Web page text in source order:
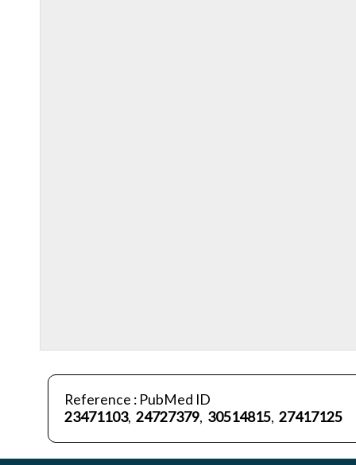
Reference : PubMed ID
23471103, 24727379, 30514815, 27417125